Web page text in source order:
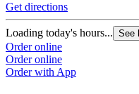
Get directions
Loading today's hours... See
Order online
Order online
Order with App